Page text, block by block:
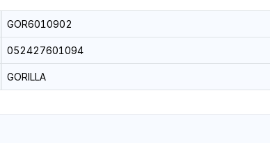
GOR6010902
052427601094
GORILLA